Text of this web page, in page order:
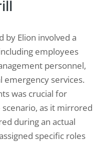
by Elion involved a
employees
personnel,
services.
was crucial for
as it mirrored
during an actual
specific roles